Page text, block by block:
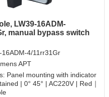
LW39-16ADM-
manual bypass switch
16ADM-4/11rr31Gr
APT
Panel mounting with indicator
| 0° 45° | AC220V | Red｜